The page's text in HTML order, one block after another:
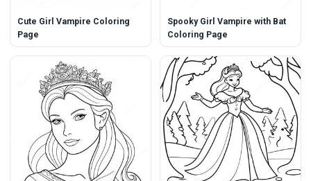
Cute Girl Vampire Coloring
Page
Spooky Girl Vampire with Bat
Coloring Page